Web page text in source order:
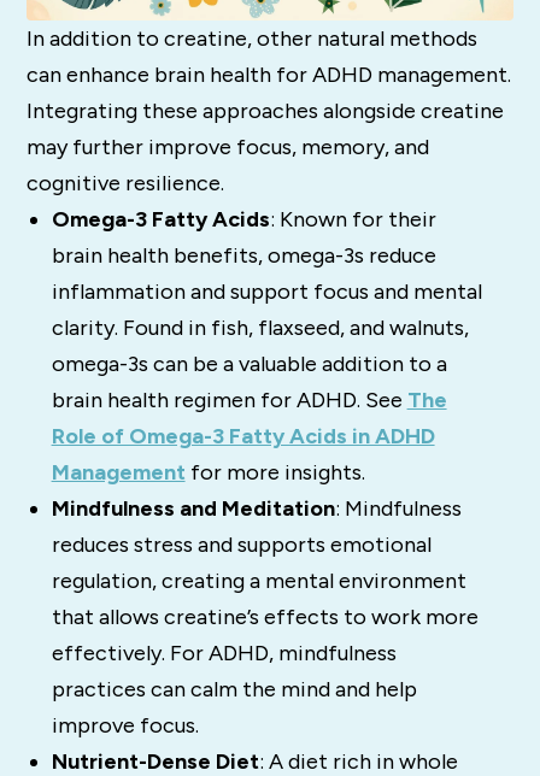
In addition to creatine, other natural methods
can enhance brain health for ADHD management.
Integrating these approaches alongside creatine
may further improve focus, memory, and
cognitive resilience.
Omega-3 Fatty Acids: Known for their
brain health benefits, omega-3s reduce
inflammation and support focus and mental
clarity. Found in fish, flaxseed, and walnuts,
omega-3s can be a valuable addition to a
brain health regimen for ADHD. See The
Role of Omega-3 Fatty Acids in ADHD
Management for more insights.
Mindfulness and Meditation: Mindfulness
reduces stress and supports emotional
regulation, creating a mental environment
that allows creatine’s effects to work more
effectively. For ADHD, mindfulness
practices can calm the mind and help
improve focus.
Nutrient-Dense Diet: A diet rich in whole